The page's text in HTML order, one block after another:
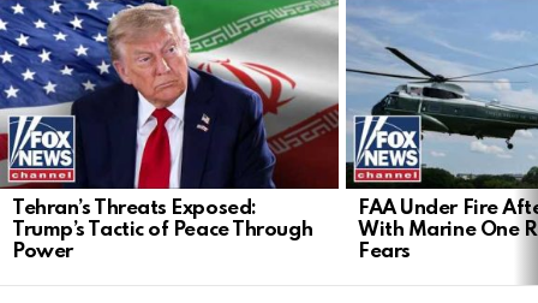
LATEST
STORIES
Tehran’s Threats Exposed:
Trump’s Tactic of Peace Through
Power
FAA Under Fire
With Marine One
Fears